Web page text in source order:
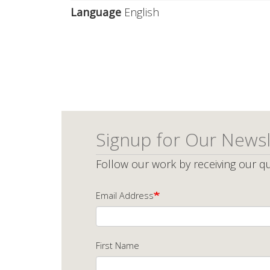
Language English
Signup for Our
Follow our work by receiving our
Email Address
First Name